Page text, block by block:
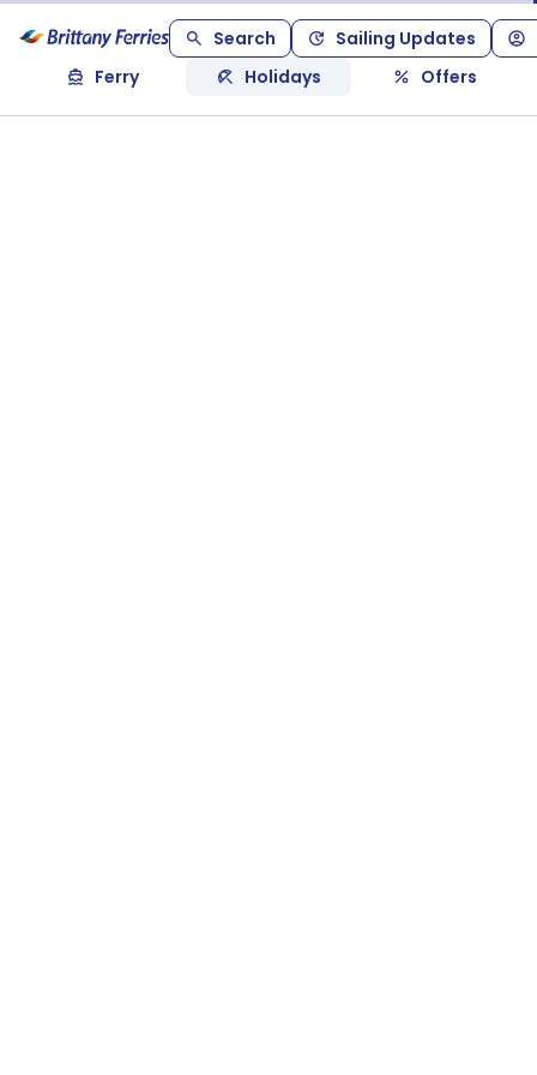
Search
Sailing Updates
Ferry
Holidays Offers